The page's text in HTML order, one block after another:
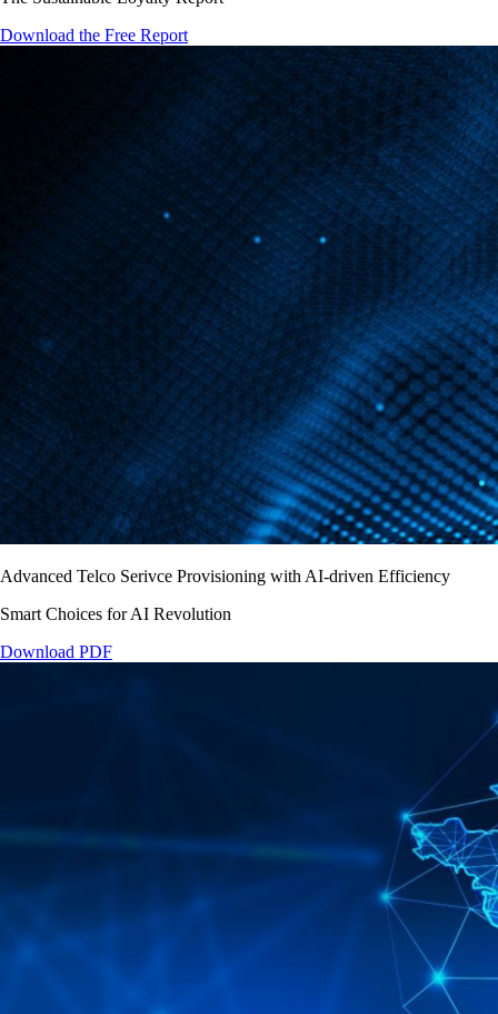
Download the Free Report
Advanced Telco Serivce Provisioning with AI-driven Efficiency
Smart Choices for AI Revolution
Download PDF